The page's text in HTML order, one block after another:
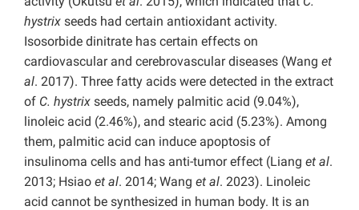
hystrix seeds had certain antioxidant activity.
Isosorbide dinitrate has certain effects on
cardiovascular and cerebrovascular diseases (Wang et
al. 2017). Three fatty acids were detected in the extract
of C. hystrix seeds, namely palmitic acid (9.04%),
linoleic acid (2.46%), and stearic acid (5.23%). Among
them, palmitic acid can induce apoptosis of
insulinoma cells and has anti-tumor effect (Liang et al.
2013; Hsiao et al. 2014; Wang et al. 2023). Linoleic
acid cannot be synthesized in human body. It is an